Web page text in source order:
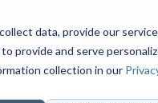
data, provide our
provide and serve
collection in our
Pricing